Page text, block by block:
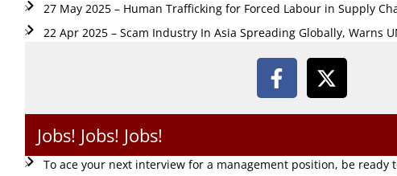
27 May 2025 – Human Trafficking for Forced Labour in Supply
22 Apr 2025 – Scam Industry In Asia Spreading Globally, Warns
Jobs! Jobs! Jobs!
To ace your next interview for a management position, be ready